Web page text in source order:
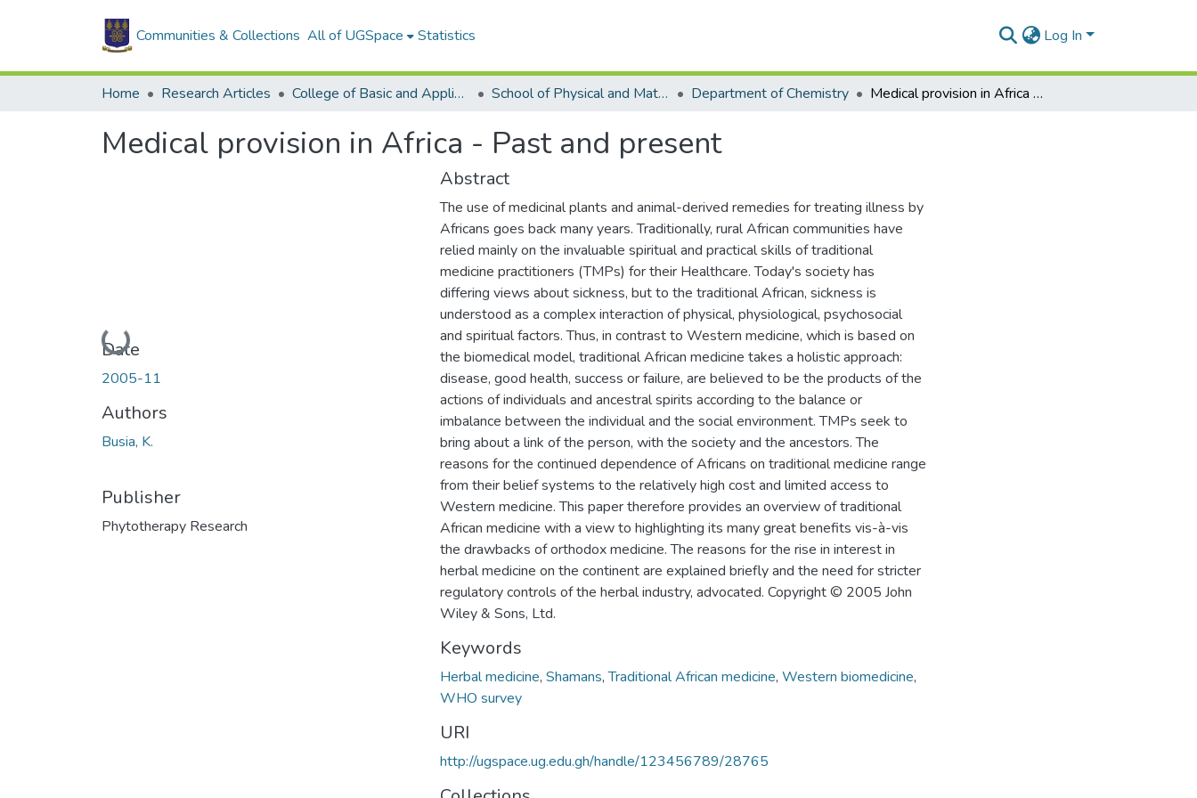
Communities & Collections All of UGSpace Statistics Log In
Home Research Articles College of Basic and Applied Sciences School of Physical and Mathematical Sciences Department of Chemistry Medical provision in Africa - Past and present
Medical provision in Africa - Past and present
Loading...
Date
2005-11
Authors
Busia, K.
Publisher
Phytotherapy Research
Abstract
The use of medicinal plants and animal-derived remedies for treating illness by
Africans goes back many years. Traditionally, rural African communities have
relied mainly on the invaluable spiritual and practical skills of traditional
medicine practitioners (TMPs) for their Healthcare. Today's society has
differing views about sickness, but to the traditional African, sickness is
understood as a complex interaction of physical, physiological, psychosocial
and spiritual factors. Thus, in contrast to Western medicine, which is based on
the biomedical model, traditional African medicine takes a holistic approach:
disease, good health, success or failure, are believed to be the products of the
actions of individuals and ancestral spirits according to the balance or
imbalance between the individual and the social environment. TMPs seek to
bring about a link of the person, with the society and the ancestors. The
reasons for the continued dependence of Africans on traditional medicine range
from their belief systems to the relatively high cost and limited access to
Western medicine. This paper therefore provides an overview of traditional
African medicine with a view to highlighting its many great benefits vis-à-vis
the drawbacks of orthodox medicine. The reasons for the rise in interest in
herbal medicine on the continent are explained briefly and the need for stricter
regulatory controls of the herbal industry, advocated. Copyright © 2005 John
Wiley & Sons, Ltd.
Keywords
Herbal medicine, Shamans,Traditional African medicine, Western biomedicine,
WHO survey
URI
http://ugspace.ug.edu.gh/handle/123456789/28765